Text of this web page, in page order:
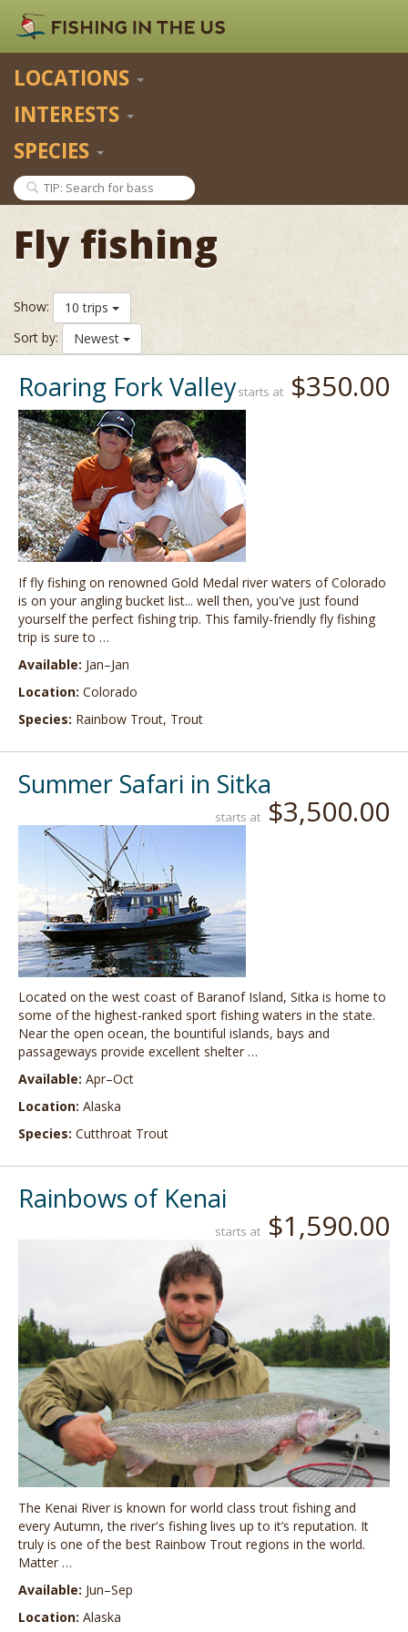
LOCATIONS
INTERESTS
SPECIES
Fly fishing
Show:
10 trips
Sort by:
Newest
Roaring Fork Valleystarts at $350.00
If fly fishing on renowned Gold Medal river waters of Colorado
is on your angling bucket list... well then, you've just found
yourself the perfect fishing trip. This family-friendly fly fishing
trip is sure to …
Available: Jan–Jan
Location: Colorado
Species: Rainbow Trout, Trout
Summer Safari in Sitka
starts at $3,500.00
Located on the west coast of Baranof Island, Sitka is home to
some of the highest-ranked sport fishing waters in the state.
Near the open ocean, the bountiful islands, bays and
passageways provide excellent shelter …
Available: Apr–Oct
Location: Alaska
Species: Cutthroat Trout
Rainbows of Kenai
starts at $1,590.00
The Kenai River is known for world class trout fishing and
every Autumn, the river's fishing lives up to it’s reputation. It
truly is one of the best Rainbow Trout regions in the world.
Matter …
Available: Jun–Sep
Location: Alaska